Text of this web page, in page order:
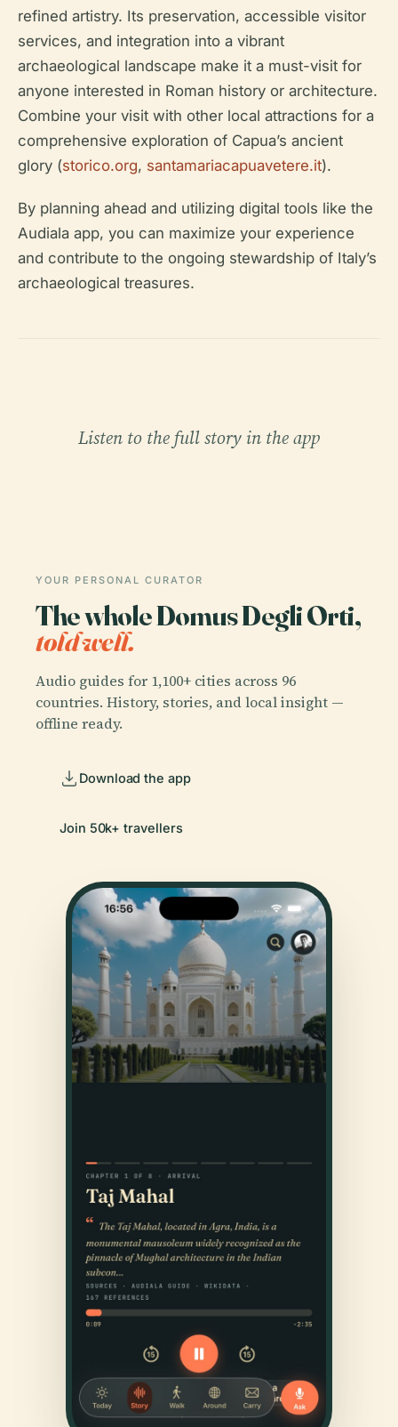
refined artistry. Its preservation, accessible visitor
services, and integration into a vibrant
archaeological landscape make it a must-visit for
anyone interested in Roman history or architecture.
Combine your visit with other local attractions for a
comprehensive exploration of Capua’s ancient
glory (storico.org, santamariacapuavetere.it).
By planning ahead and utilizing digital tools like the
Audiala app, you can maximize your experience
and contribute to the ongoing stewardship of Italy’s
archaeological treasures.
Listen to the full story in the app
YOUR PERSONAL CURATOR
The whole Domus Degli Orti,
told well.
Audio guides for 1,100+ cities across 96
countries. History, stories, and local insight —
offline ready.
Download the app
Join 50k+ travellers